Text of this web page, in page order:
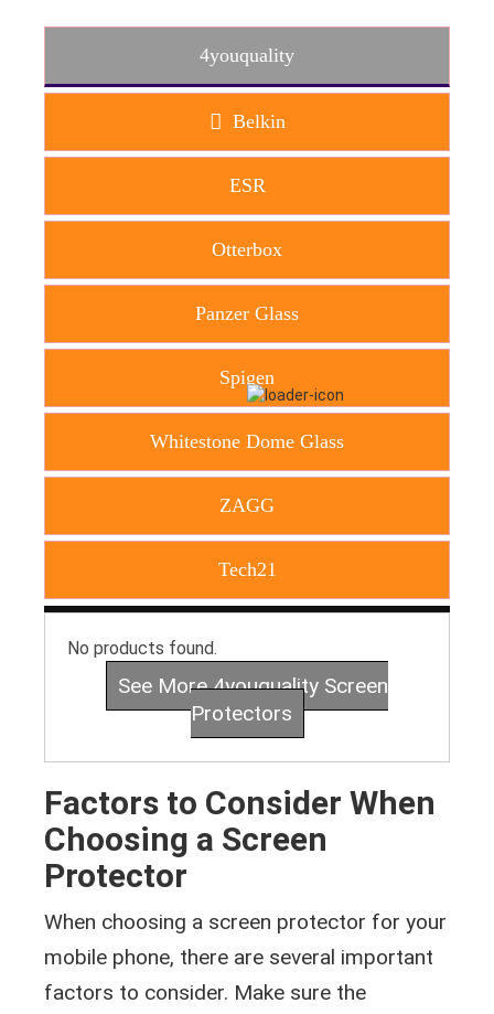
4youquality
Belkin
ESR
Otterbox
Panzer Glass
Spigen
Whitestone Dome Glass
ZAGG
Tech21
No products found.
See More 4youquality Screen
Protectors
Factors to Consider When
Choosing a Screen
Protector
When choosing a screen protector for your
mobile phone, there are several important
factors to consider. Make sure the